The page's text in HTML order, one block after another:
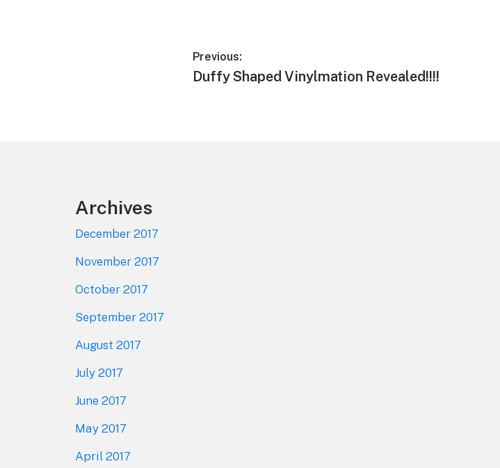
Post
navigation
Previous:
Previous
Duffy Shaped Vinylmation Revealed!!!!
Archives
December 2017
November 2017
October 2017
September 2017
August 2017
July 2017
June 2017
May 2017
April 2017